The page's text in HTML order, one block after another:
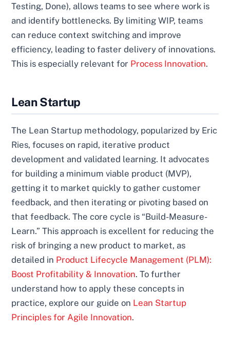
Testing, Done), allows teams to see where work is
and identify bottlenecks. By limiting WIP, teams
can reduce context switching and improve
efficiency, leading to faster delivery of innovations.
This is especially relevant for Process Innovation.
Lean Startup
The Lean Startup methodology, popularized by Eric
Ries, focuses on rapid, iterative product
development and validated learning. It advocates
for building a minimum viable product (MVP),
getting it to market quickly to gather customer
feedback, and then iterating or pivoting based on
that feedback. The core cycle is “Build-Measure-
Learn.” This approach is excellent for reducing the
risk of bringing a new product to market, as
detailed in Product Lifecycle Management (PLM):
Boost Profitability & Innovation. To further
understand how to apply these concepts in
practice, explore our guide on Lean Startup
Principles for Agile Innovation.